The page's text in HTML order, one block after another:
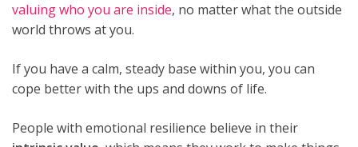
valuing who you are inside, no matter what the outside
world throws at you.
If you have a calm, steady base within you, you can
cope better with the ups and downs of life.
People with emotional resilience believe in their